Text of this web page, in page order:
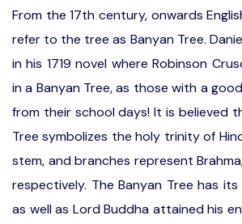
From the 17th century, onwards
refer to the tree as Banyan Tree.
in his 1719 novel where Robinson
in a Banyan Tree, as those with a
from their school days! It is believed
Tree symbolizes the holy trinity of
stem, and branches represent
respectively. The Banyan Tree has
as well as Lord Buddha attained his